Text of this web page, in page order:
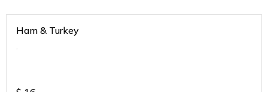
Ham & Turkey
.